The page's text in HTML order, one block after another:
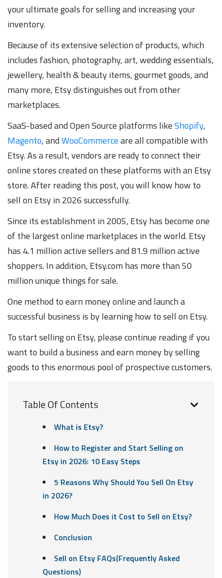
your ultimate goals for selling and increasing your
inventory.
Because of its extensive selection of products, which
includes fashion, photography, art, wedding essentials,
jewellery, health & beauty items, gourmet goods, and
many more, Etsy distinguishes out from other
marketplaces.
SaaS-based and Open Source platforms likeShopify,
Magento, andWooCommerceare all compatible with
Etsy. As a result, vendors are ready to connect their
online stores created on these platforms with an Etsy
store. After reading this post, you will know how to
sell on Etsy in 2026 successfully.
Since its establishment in 2005, Etsy has become one
of the largest online marketplaces in the world. Etsy
has 4.1 million active sellers and 81.9 million active
shoppers. In addition, Etsy.com has more than 50
million unique things for sale.
One method to earn money online and launch a
successful business is by learning how to sell on Etsy.
To start selling on Etsy, please continue reading if you
want to build a business and earn money by selling
goods to this enormous pool of prospective customers.
Table Of Contents
What is Etsy?
How to Register and Start Selling on
Etsy in 2026: 10 Easy Steps
5 Reasons Why Should You Sell On Etsy
in 2026?
How Much Does it Cost to Sell on Etsy?
Conclusion
Sell on Etsy FAQs(Frequently Asked
Questions)